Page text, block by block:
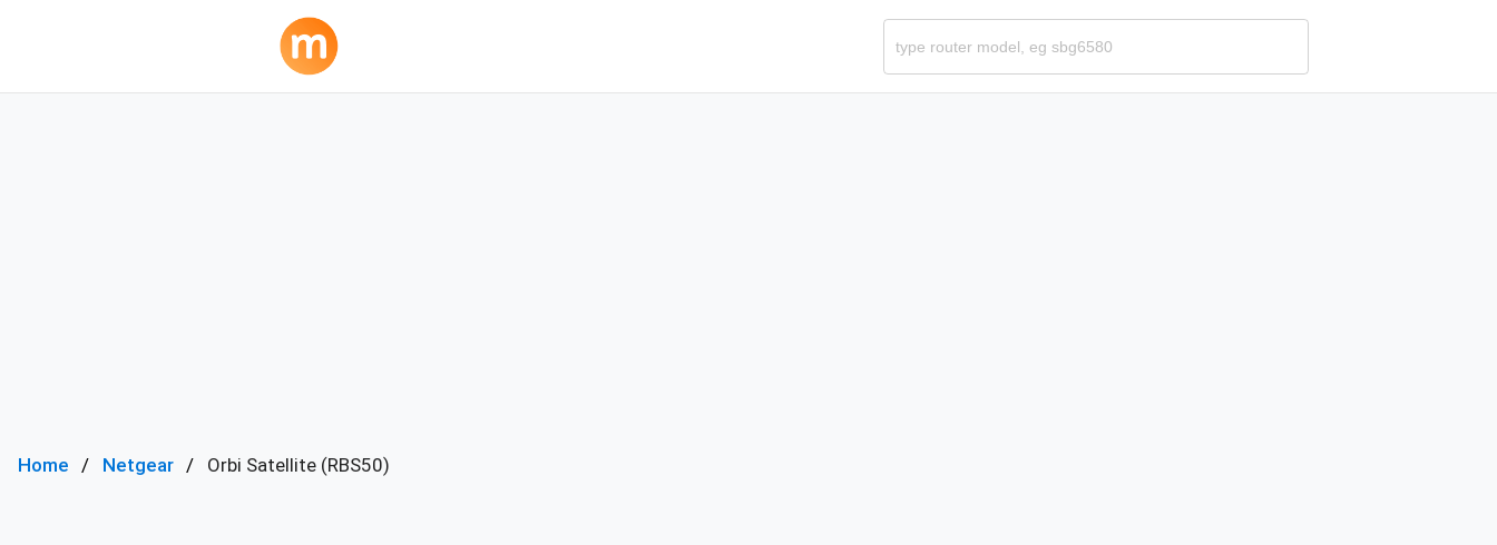
Home Netgear Orbi Satellite (RBS50)